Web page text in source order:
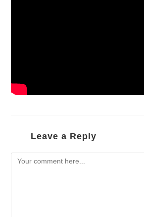
Leave a Reply
Comment